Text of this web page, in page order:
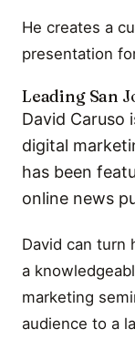
He creates a
presentation
Leading San
David Caruso
digital
has been
online news
David can turn
a
marketing
audience to a